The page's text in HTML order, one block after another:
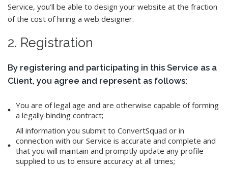
Service, you’ll be able to design your website at the fraction
of the cost of hiring a web designer.
2. Registration
By registering and participating in this Service as a
Client, you agree and represent as follows:
You are of legal age and are otherwise capable of forming
a legally binding contract;
All information you submit to ConvertSquad or in
connection with our Service is accurate and complete and
that you will maintain and promptly update any profile
supplied to us to ensure accuracy at all times;